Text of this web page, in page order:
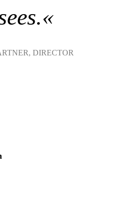
DIRECTOR